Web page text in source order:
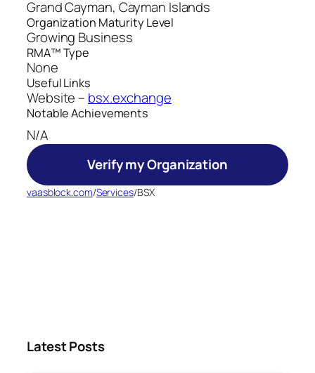
Grand Cayman, Cayman Islands
Organization Maturity Level
Growing Business
RMA™ Type
None
Useful Links
Website – bsx.exchange
Notable Achievements
N/A
Verify my Organization
vaasblock.com/Services/BSX
Latest Posts